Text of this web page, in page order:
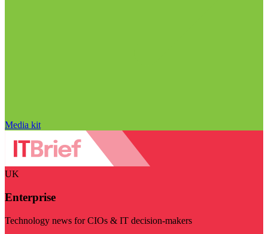
Media kit
UK
Enterprise
Technology news for CIOs & IT decision-makers